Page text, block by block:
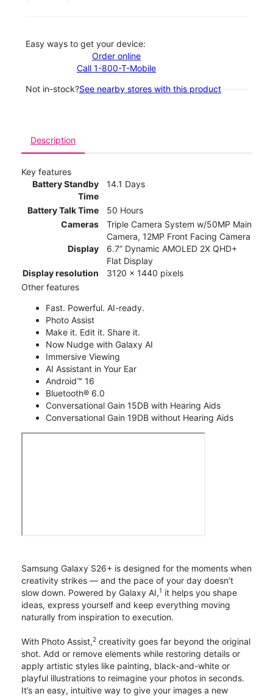
Easy ways to get your device:
Order online
Call 1-800-T-Mobile
Not in-stock?See nearby stores with this product
Description
Key features
Battery Standby
Time
14.1 Days
Battery Talk Time
50 Hours
Cameras
Triple Camera System w/50MP Main
Camera, 12MP Front Facing Camera
Display
6.7” Dynamic AMOLED 2X QHD+
Flat Display
Display resolution
3120 x 1440 pixels
Other features
Fast. Powerful. AI-ready.
Photo Assist
Make it. Edit it. Share it.
Now Nudge with Galaxy AI
Immersive Viewing
AI Assistant in Your Ear
Android™ 16
Bluetooth® 6.0
Conversational Gain 15DB with Hearing Aids
Conversational Gain 19DB without Hearing Aids
Samsung Galaxy S26+ is designed for the moments when
creativity strikes — and the pace of your day doesn’t
slow down. Powered by Galaxy AI,1 it helps you shape
ideas, express yourself and keep everything moving
naturally from inspiration to execution.
With Photo Assist,2 creativity goes far beyond the original
shot. Add or remove elements while restoring details or
apply artistic styles like painting, black-and-white or
playful illustrations to reimagine your photos in seconds.
It’s an easy, intuitive way to give your images a new